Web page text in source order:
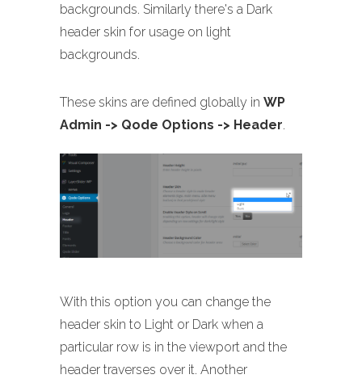
backgrounds. Similarly there's a Dark
header skin for usage on light
backgrounds.
These skins are defined globally in WP
Admin -> Qode Options -> Header.
With this option you can change the
header skin to Light or Dark when a
particular row is in the viewport and the
header traverses over it. Another